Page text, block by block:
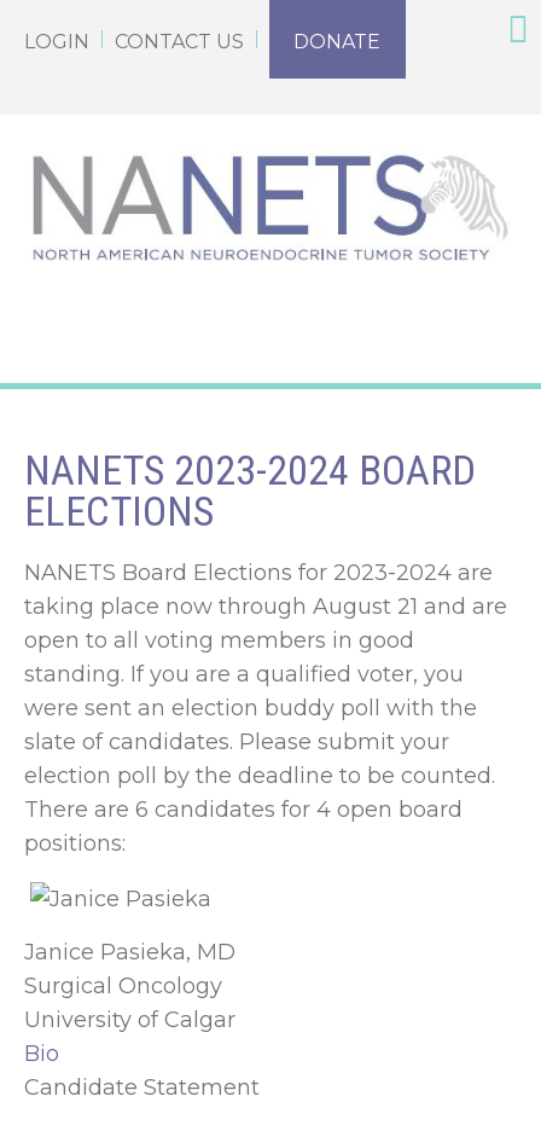
LOGIN CONTACT US DONATE
NANETS 2023-2024 BOARD
ELECTIONS
NANETS Board Elections for 2023-2024 are
taking place now through August 21 and are
open to all voting members in good
standing. If you are a qualified voter, you
were sent an election buddy poll with the
slate of candidates. Please submit your
election poll by the deadline to be counted.
There are 6 candidates for 4 open board
positions:
Janice Pasieka, MD
Surgical Oncology
University of Calgar
Bio
Candidate Statement